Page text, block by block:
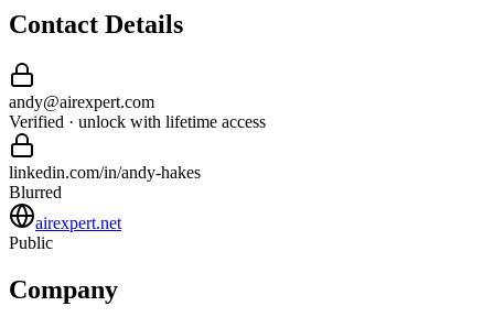
Contact Details
andy@airexpert.com
Verified · unlock with lifetime access
linkedin.com/in/andy-hakes
Blurred
airexpert.net
Public
Company